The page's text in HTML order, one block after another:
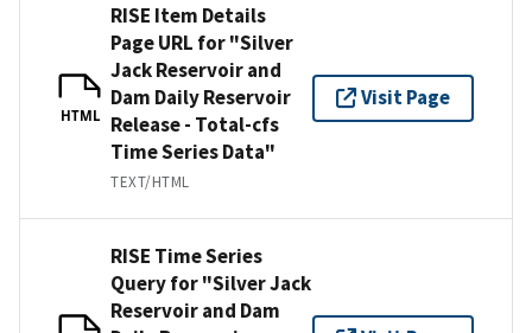
HTML
RISE Item Details
Page URL for "Silver
Jack Reservoir and
Dam Daily Reservoir
Release - Total-cfs
Time Series Data"
TEXT/HTML
Visit Page
RISE Time Series
Query for "Silver Jack
Reservoir and Dam